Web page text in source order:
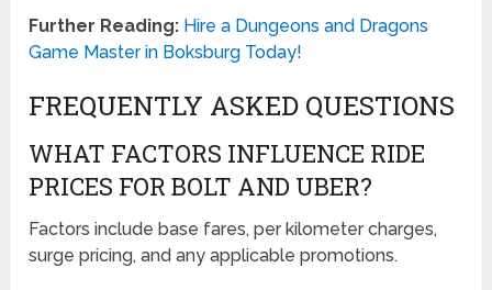
Further Reading: Hire a Dungeons and Dragons
Game Master in Boksburg Today!
FREQUENTLY ASKED QUESTIONS
WHAT FACTORS INFLUENCE RIDE
PRICES FOR BOLT AND UBER?
Factors include base fares, per kilometer charges,
surge pricing, and any applicable promotions.